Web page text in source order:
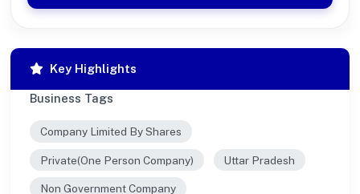
Key Highlights
Business Tags
Company Limited By Shares
Private(One Person Company) Uttar Pradesh
Non Government Company